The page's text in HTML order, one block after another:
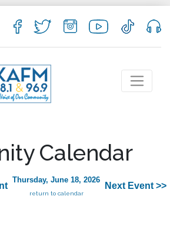
Calendar
Thursday, June 18, 2026
return to calendar
Next Event >>